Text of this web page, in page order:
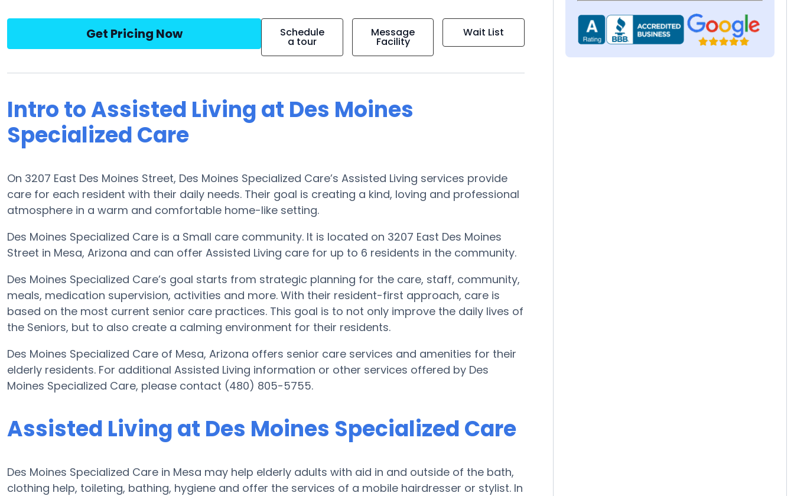
Get Pricing Now Schedule
a tour
Message
Facility
Wait List
Intro to Assisted Living at Des Moines
Specialized Care
On 3207 East Des Moines Street, Des Moines Specialized Care’s Assisted Living services provide
care for each resident with their daily needs. Their goal is creating a kind, loving and professional
atmosphere in a warm and comfortable home-like setting.
Des Moines Specialized Care is a Small care community. It is located on 3207 East Des Moines
Street in Mesa, Arizona and can offer Assisted Living care for up to 6 residents in the community.
Des Moines Specialized Care’s goal starts from strategic planning for the care, staff, community,
meals, medication supervision, activities and more. With their resident-first approach, care is
based on the most current senior care practices. This goal is to not only improve the daily lives of
the Seniors, but to also create a calming environment for their residents.
Des Moines Specialized Care of Mesa, Arizona offers senior care services and amenities for their
elderly residents. For additional Assisted Living information or other services offered by Des
Moines Specialized Care, please contact (480) 805-5755.
Assisted Living at Des Moines Specialized Care
Des Moines Specialized Care in Mesa may help elderly adults with aid in and outside of the bath,
clothing help, toileting, bathing, hygiene and offer the services of a mobile hairdresser or stylist. In